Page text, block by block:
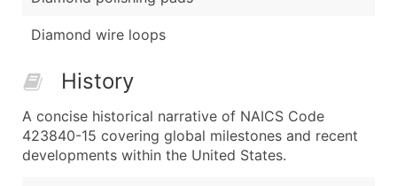
Diamond wire loops
History
A concise historical narrative of NAICS Code
423840-15 covering global milestones and recent
developments within the United States.